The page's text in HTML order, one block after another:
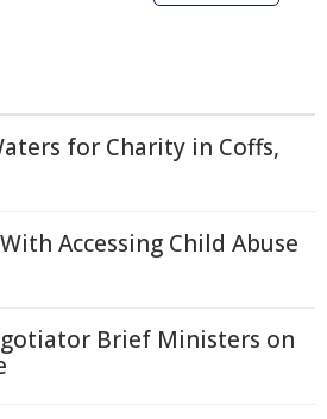
for Charity in Coffs,
Accessing Child Abuse
Brief Ministers on